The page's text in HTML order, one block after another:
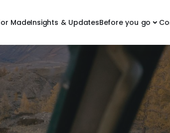
MadeInsights & UpdatesBefore you go